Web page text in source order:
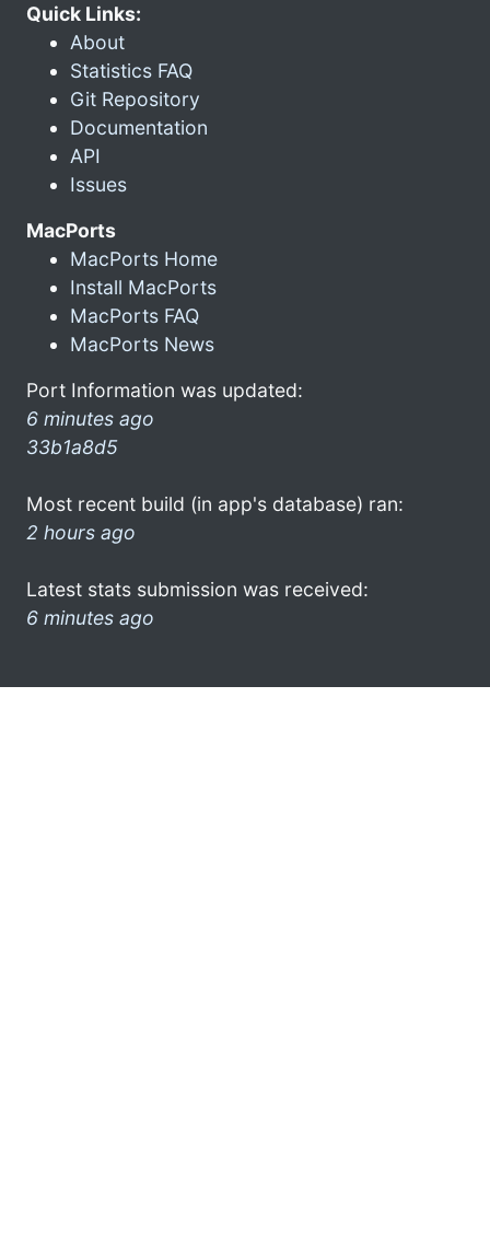
Quick Links:
About
Statistics FAQ
Git Repository
Documentation
API
Issues
MacPorts
MacPorts Home
Install MacPorts
MacPorts FAQ
MacPorts News
Port Information was updated:
6 minutes ago
33b1a8d5
Most recent build (in app's database) ran:
2 hours ago
Latest stats submission was received:
6 minutes ago